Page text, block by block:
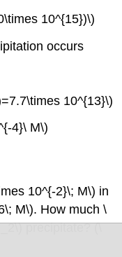
10^{15})\)
occurs
10^{13}\)
4}\ M\)
10^{-2}\; M\) in
M\). How much \
precipitate? (\